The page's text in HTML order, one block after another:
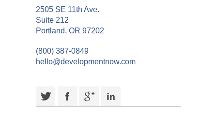
2505 SE 11th Ave.
Suite 212
Portland, OR 97202
(800) 387-0849
hello@developmentnow.com